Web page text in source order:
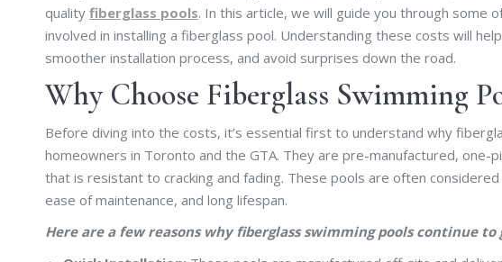
quality fiberglass pools. In this article, we will guide you through some
involved in installing a fiberglass pool. Understanding these costs will
smoother installation process, and avoid surprises down the road.
Why Choose Fiberglass Swimming
Before diving into the costs, it’s essential first to understand why
homeowners in Toronto and the GTA. They are pre-manufactured,
that is resistant to cracking and fading. These pools are often
ease of maintenance, and long lifespan.
Here are a few reasons why fiberglass swimming pools continue